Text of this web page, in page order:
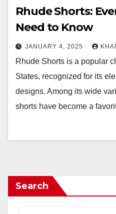
Rhude Shorts:
Need to Know
JANUARY 4, 2025
Rhude Shorts is a popular
States, recognized for its
designs. Among its wide
shorts have become a
Search